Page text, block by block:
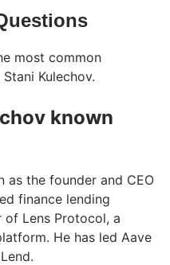
most common
Kulechov.
known
as the founder and CEO
finance lending
Lens Protocol, a
He has led Aave